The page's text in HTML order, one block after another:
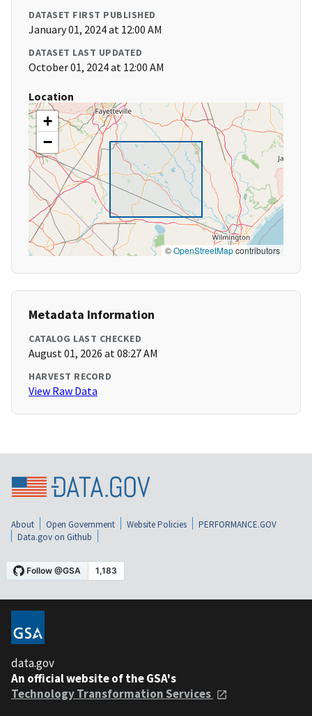
DATASET FIRST PUBLISHED
January 01, 2024 at 12:00 AM
DATASET LAST UPDATED
October 01, 2024 at 12:00 AM
Location
+
−
©OpenStreetMapcontributors
Metadata Information
CATALOG LAST CHECKED
August 01, 2026 at 08:27 AM
HARVEST RECORD
View Raw Data
About Open Government Website Policies
PERFORMANCE.GOV
Data.gov on Github
data.gov
An official website of the GSA's
Technology Transformation Services